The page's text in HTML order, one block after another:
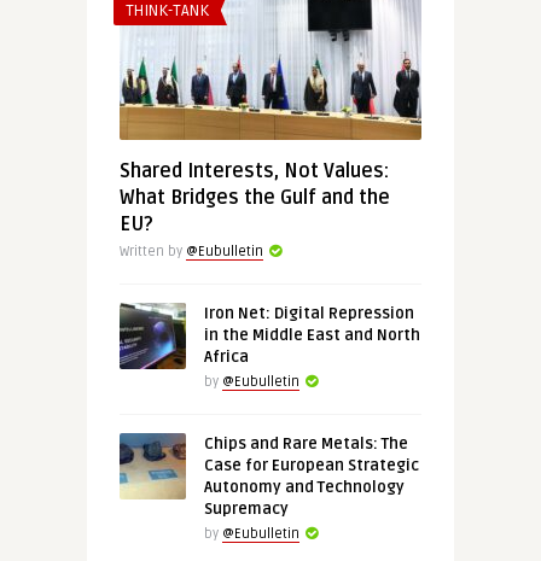
THINK-TANK
Shared Interests, Not Values:
What Bridges the Gulf and the
EU?
Written by @Eubulletin
Iron Net: Digital Repression
in the Middle East and North
Africa
by @Eubulletin
Chips and Rare Metals: The
Case for European Strategic
Autonomy and Technology
Supremacy
by @Eubulletin